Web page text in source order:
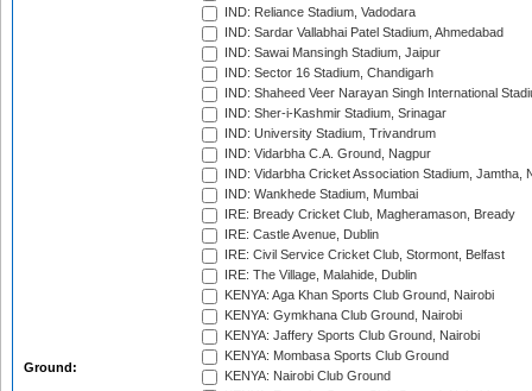
Ground:
IND: Reliance Stadium, Vadodara
IND: Sardar Vallabhai Patel Stadium, Ahmedabad
IND: Sawai Mansingh Stadium, Jaipur
IND: Sector 16 Stadium, Chandigarh
IND: Shaheed Veer Narayan Singh International
IND: Sher-i-Kashmir Stadium, Srinagar
IND: University Stadium, Trivandrum
IND: Vidarbha C.A. Ground, Nagpur
IND: Vidarbha Cricket Association Stadium, Jamtha,
IND: Wankhede Stadium, Mumbai
IRE: Bready Cricket Club, Magheramason, Bready
IRE: Castle Avenue, Dublin
IRE: Civil Service Cricket Club, Stormont, Belfast
IRE: The Village, Malahide, Dublin
KENYA: Aga Khan Sports Club Ground, Nairobi
KENYA: Gymkhana Club Ground, Nairobi
KENYA: Jaffery Sports Club Ground, Nairobi
KENYA: Mombasa Sports Club Ground
KENYA: Nairobi Club Ground